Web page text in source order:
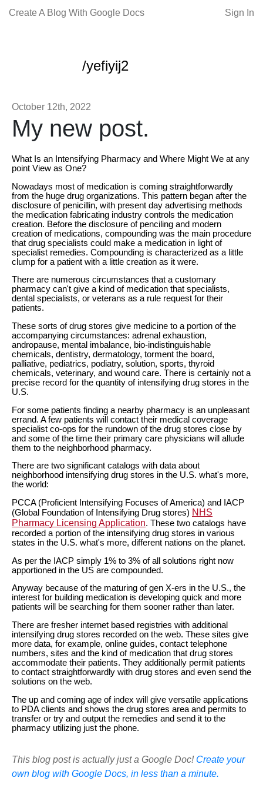
Create A Blog With Google Docs Sign In
/yefiyij2
October 12th, 2022
My new post.
What Is an Intensifying Pharmacy and Where Might We at any
point View as One?
Nowadays most of medication is coming straightforwardly
from the huge drug organizations. This pattern began after the
disclosure of penicillin, with present day advertising methods
the medication fabricating industry controls the medication
creation. Before the disclosure of penciling and modern
creation of medications, compounding was the main procedure
that drug specialists could make a medication in light of
specialist remedies. Compounding is characterized as a little
clump for a patient with a little creation as it were.
There are numerous circumstances that a customary
pharmacy can't give a kind of medication that specialists,
dental specialists, or veterans as a rule request for their
patients.
These sorts of drug stores give medicine to a portion of the
accompanying circumstances: adrenal exhaustion,
andropause, mental imbalance, bio-indistinguishable
chemicals, dentistry, dermatology, torment the board,
palliative, pediatrics, podiatry, solution, sports, thyroid
chemicals, veterinary, and wound care. There is certainly not a
precise record for the quantity of intensifying drug stores in the
U.S.
For some patients finding a nearby pharmacy is an unpleasant
errand. A few patients will contact their medical coverage
specialist co-ops for the rundown of the drug stores close by
and some of the time their primary care physicians will allude
them to the neighborhood pharmacy.
There are two significant catalogs with data about
neighborhood intensifying drug stores in the U.S. what's more,
the world:
PCCA (Proficient Intensifying Focuses of America) and IACP
(Global Foundation of Intensifying Drug stores) NHS
Pharmacy Licensing Application. These two catalogs have
recorded a portion of the intensifying drug stores in various
states in the U.S. what's more, different nations on the planet.
As per the IACP simply 1% to 3% of all solutions right now
apportioned in the US are compounded.
Anyway because of the maturing of gen X-ers in the U.S., the
interest for building medication is developing quick and more
patients will be searching for them sooner rather than later.
There are fresher internet based registries with additional
intensifying drug stores recorded on the web. These sites give
more data, for example, online guides, contact telephone
numbers, sites and the kind of medication that drug stores
accommodate their patients. They additionally permit patients
to contact straightforwardly with drug stores and even send the
solutions on the web.
The up and coming age of index will give versatile applications
to PDA clients and shows the drug stores area and permits to
transfer or try and output the remedies and send it to the
pharmacy utilizing just the phone.
This blog post is actually just a Google Doc! Create your
own blog with Google Docs, in less than a minute.